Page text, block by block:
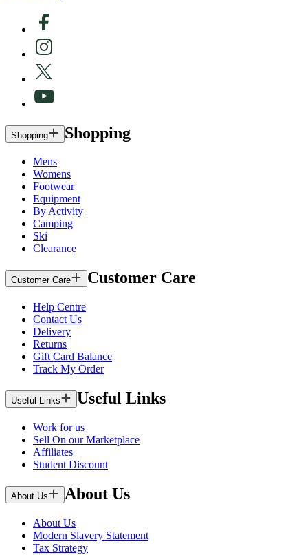
Shopping Shopping
Mens
Womens
Footwear
Equipment
By Activity
Camping
Ski
Clearance
Customer Care Customer Care
Help Centre
Contact Us
Delivery
Returns
Gift Card Balance
Track My Order
Useful Links Useful Links
Work for us
Sell On our Marketplace
Affiliates
Student Discount
About Us About Us
About Us
Modern Slavery Statement
Tax Strategy